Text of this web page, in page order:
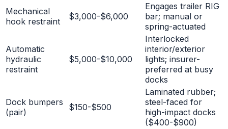
Mechanical
hook restraint
$3,000-$6,000
Engages trailer RIG
bar; manual or
spring-actuated
Automatic
hydraulic
restraint
$5,000-$10,000
Interlocked
interior/exterior
lights; insurer-
preferred at busy
docks
Dock bumpers
(pair)
$150-$500
Laminated rubber;
steel-faced for
high-impact docks
($400-$900)